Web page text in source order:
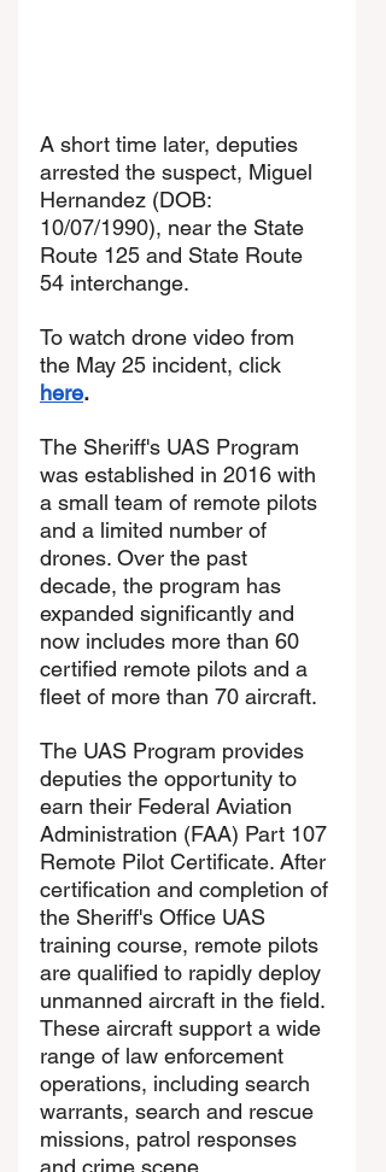
A short time later, deputies
arrested the suspect, Miguel
Hernandez (DOB:
10/07/1990), near the State
Route 125 and State Route
54 interchange.
To watch drone video from
the May 25 incident, click
here.
The Sheriff's UAS Program
was established in 2016 with
a small team of remote pilots
and a limited number of
drones. Over the past
decade, the program has
expanded significantly and
now includes more than 60
certified remote pilots and a
fleet of more than 70 aircraft.
The UAS Program provides
deputies the opportunity to
earn their Federal Aviation
Administration (FAA) Part 107
Remote Pilot Certificate. After
certification and completion of
the Sheriff's Office UAS
training course, remote pilots
are qualified to rapidly deploy
unmanned aircraft in the field.
These aircraft support a wide
range of law enforcement
operations, including search
warrants, search and rescue
missions, patrol responses